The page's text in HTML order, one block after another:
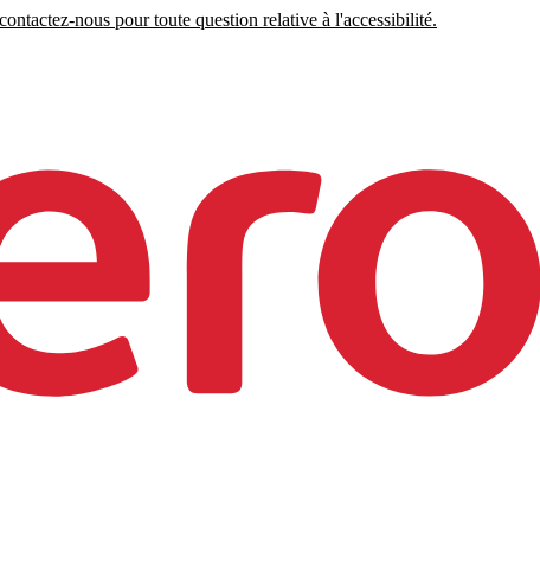
nous pour toute question relative à l'accessibilité.